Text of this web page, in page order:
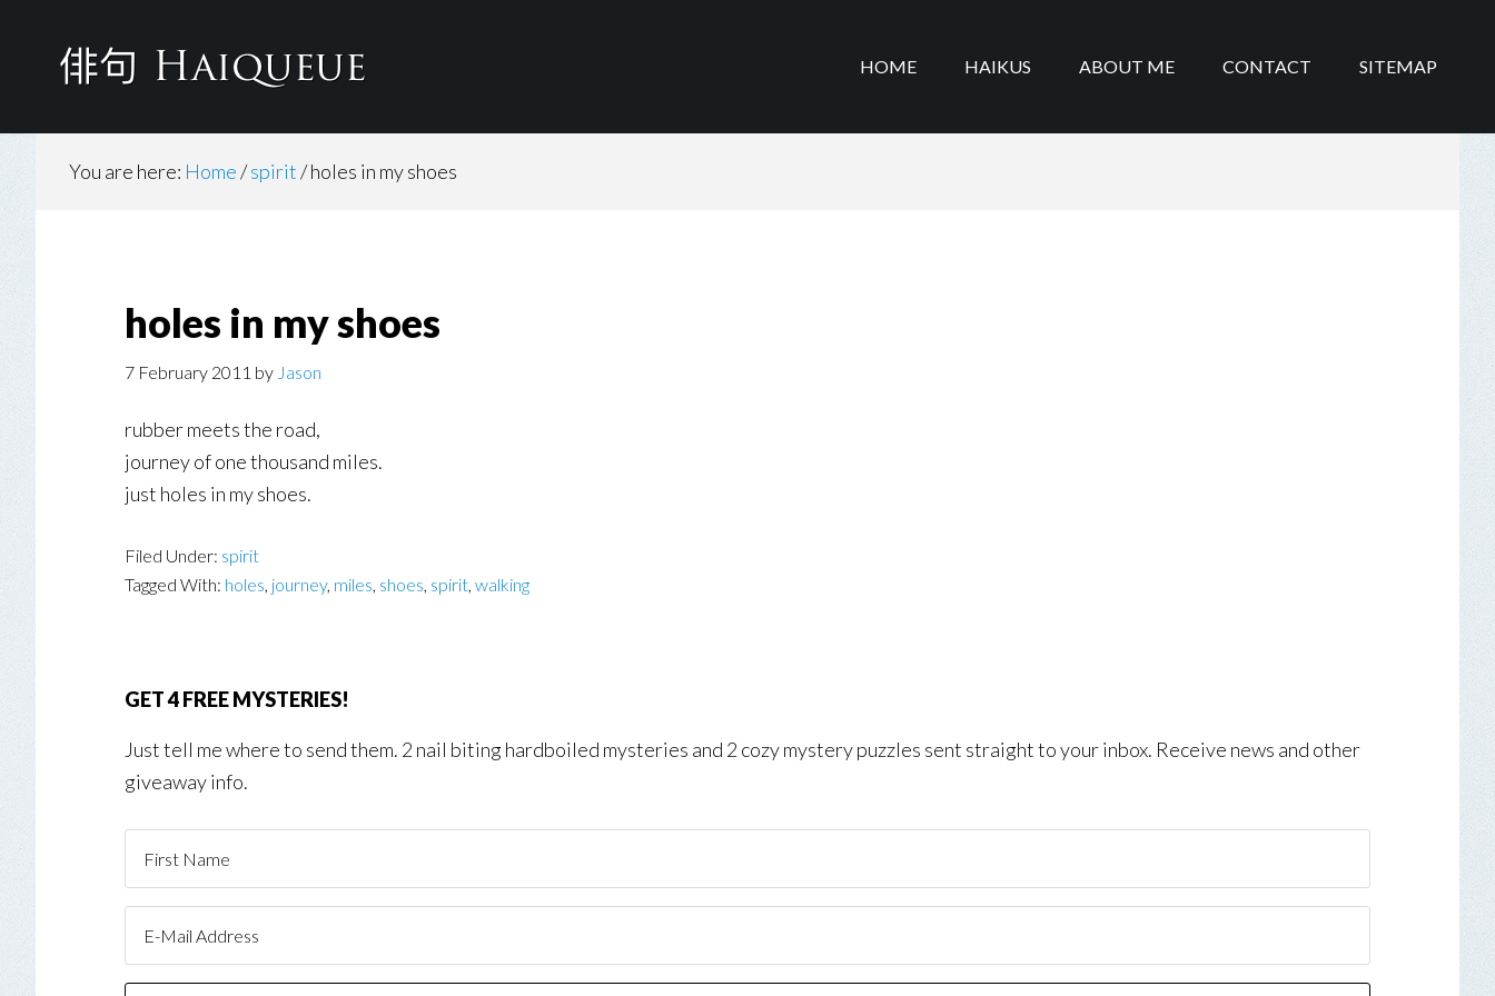
HOME HAIKUS ABOUT ME CONTACT SITEMAP
You are here: Home/spirit/holes in my shoes
holes in my shoes
7 February 2011 by Jason
rubber meets the road,
journey of one thousand miles.
just holes in my shoes.
Filed Under: spirit
Tagged With: holes, journey, miles, shoes, spirit, walking
GET 4 FREE MYSTERIES!
Just tell me where to send them. 2 nail biting hardboiled mysteries and 2 cozy mystery puzzles sent straight to your inbox. Receive news and other
giveaway info.